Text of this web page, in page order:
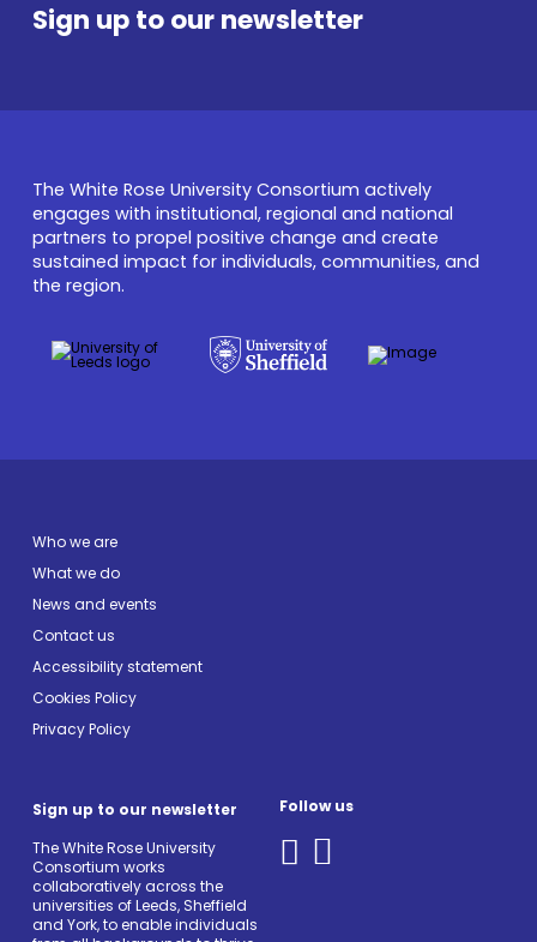
Sign up to our newsletter
The White Rose University Consortium actively
engages with institutional, regional and national
partners to propel positive change and create
sustained impact for individuals, communities, and
the region.
Who we are
What we do
News and events
Contact us
Accessibility statement
Cookies Policy
Privacy Policy
Sign up to our newsletter
The White Rose University
Consortium works
collaboratively across the
universities of Leeds, Sheffield
and York, to enable individuals
Follow us